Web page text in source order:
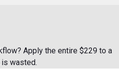
Apply the entire $229 to a
wasted.